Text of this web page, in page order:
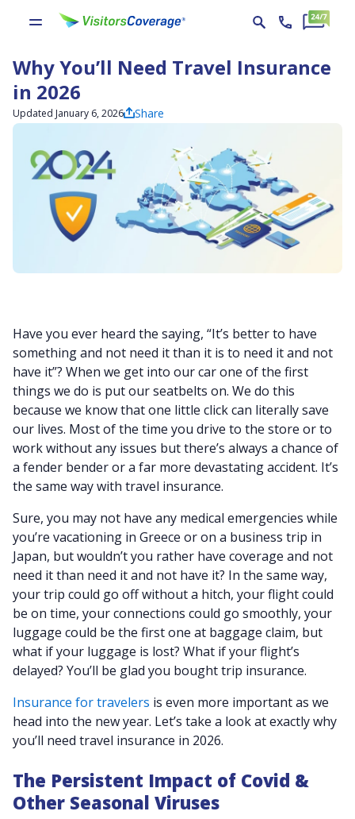
Why You’ll Need Travel Insurance
in 2026
Updated January 6, 2026 Share
Have you ever heard the saying, “It’s better to have
something and not need it than it is to need it and not
have it”? When we get into our car one of the first
things we do is put our seatbelts on. We do this
because we know that one little click can literally save
our lives. Most of the time you drive to the store or to
work without any issues but there’s always a chance of
a fender bender or a far more devastating accident. It’s
the same way with travel insurance.
Sure, you may not have any medical emergencies while
you’re vacationing in Greece or on a business trip in
Japan, but wouldn’t you rather have coverage and not
need it than need it and not have it? In the same way,
your trip could go off without a hitch, your flight could
be on time, your connections could go smoothly, your
luggage could be the first one at baggage claim, but
what if your luggage is lost? What if your flight’s
delayed? You’ll be glad you bought trip insurance.
Insurance for travelers is even more important as we
head into the new year. Let’s take a look at exactly why
you’ll need travel insurance in 2026.
The Persistent Impact of Covid &
Other Seasonal Viruses